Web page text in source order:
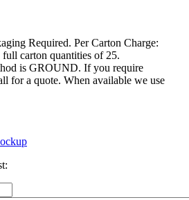
Required. Per Carton Charge:
carton quantities of 25.
is GROUND. If you require
for a quote. When available we use